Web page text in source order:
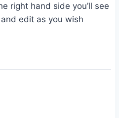
right hand side you’ll see
edit as you wish